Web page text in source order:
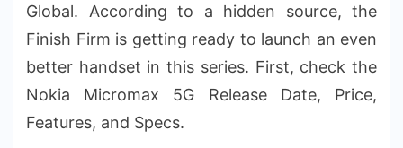
Global. According to a hidden source, the
Finish Firm is getting ready to launch an even
better handset in this series. First, check the
Nokia Micromax 5G Release Date, Price,
Features, and Specs.